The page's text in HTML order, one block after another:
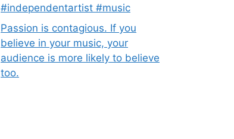
#independentartist #music
Passion is contagious. If you
believe in your music, your
audience is more likely to believe
too.